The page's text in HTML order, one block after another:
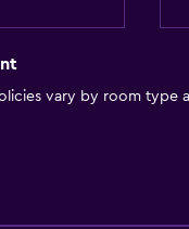
vary by room type